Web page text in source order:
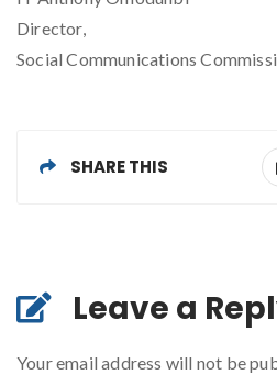
Director,
Social Communications
SHARE THIS
Leave a
Your email address will not be